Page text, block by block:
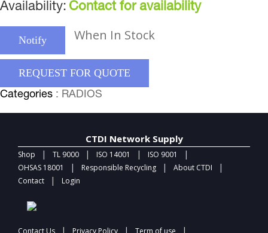
Availability: Contact for availability
Notify When In Stock
REQUEST FOR QUOTE
Categories : RADIOS
CTDI Network Supply
Shop | TL 9000 | ISO 14001 | ISO 9001 |
OHSAS 18001 | Responsible Recycling | About CTDI |
Contact | Login
Contact Us | Privacy Policy | Term of use |